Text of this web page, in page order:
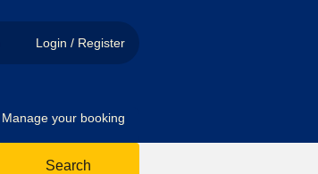
Login / Register
Manage your booking
Search